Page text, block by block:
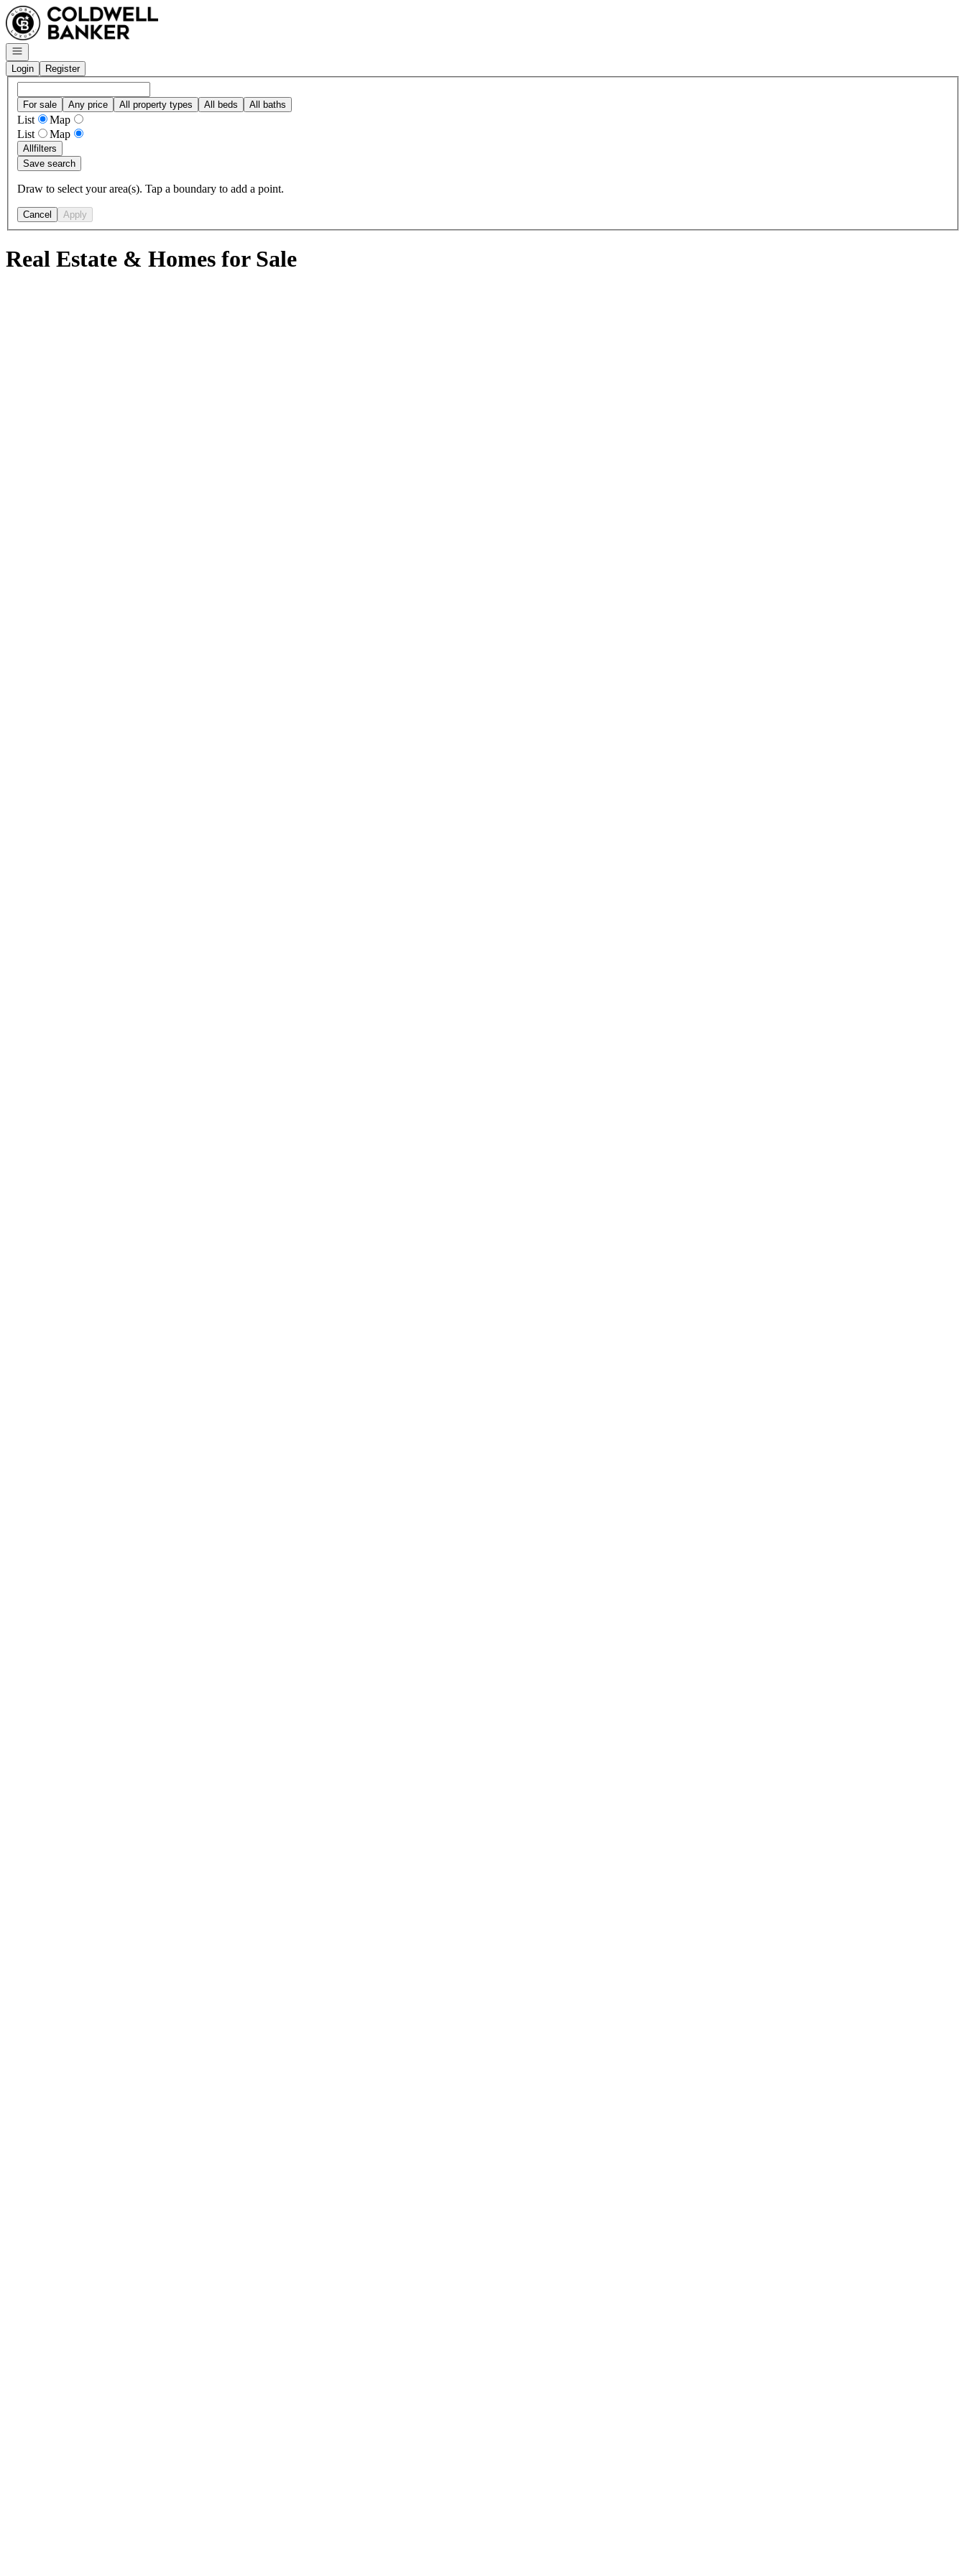
Go to: Homepage
Open navigation
Login
Register
For sale Any price All property types All beds All baths
List
Map
List
Map
Allfilters
Save search
Draw to select your area(s). Tap a boundary to add a point.
Cancel Apply
Real Estate & Homes for Sale